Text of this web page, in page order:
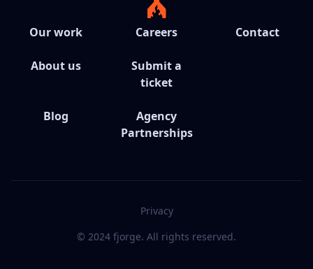
Our work
About us
Blog
Careers
Submit a
ticket
Agency
Partnerships
Contact
© 2024 fjorge. All rights reserved.
Privacy